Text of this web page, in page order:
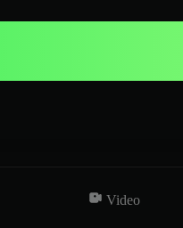
Video